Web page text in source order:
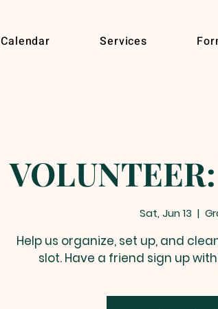
Calendar Services
Sat, Jun 13
  |
Help us organize, set up, and
slot. Have a friend sign up